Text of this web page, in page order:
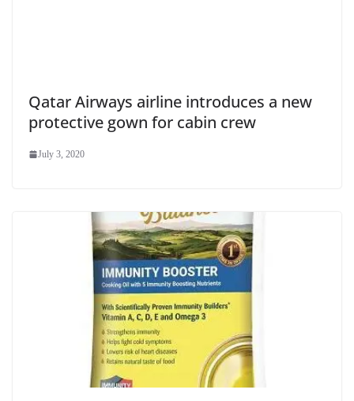
Qatar Airways airline introduces a new
protective gown for cabin crew
July 3, 2020